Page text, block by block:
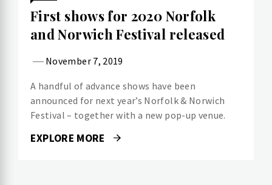
First shows for 2020 Norfolk
and Norwich Festival released
November 7, 2019
A handful of advance shows have been
announced for next year’s Norfolk & Norwich
Festival – together with a new pop-up venue.
EXPLORE MORE